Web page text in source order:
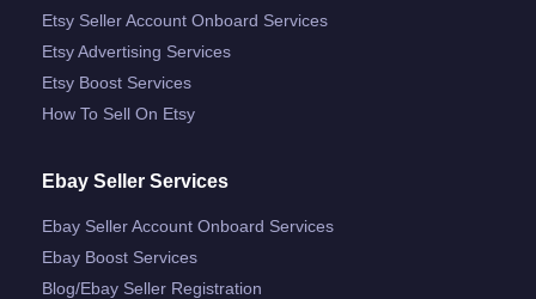
Etsy Seller Account Onboard Services
Etsy Advertising Services
Etsy Boost Services
How To Sell On Etsy
Ebay Seller Services
Ebay Seller Account Onboard Services
Ebay Boost Services
Blog/ebay Seller Registration